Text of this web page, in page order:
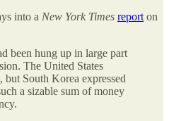
into a New York Times reporton
been hung up in large part
The United States
but South Korea expressed
a sizable sum of money